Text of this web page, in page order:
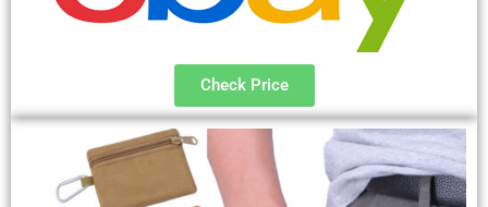
Check Price